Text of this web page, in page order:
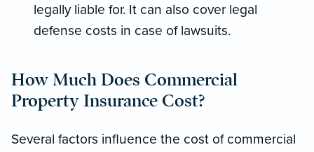
legally liable for. It can also cover legal
defense costs in case of lawsuits.
How Much Does Commercial
Property Insurance Cost?
Several factors influence the cost of commercial